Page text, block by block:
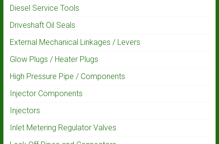
Diesel Service Tools
Driveshaft Oil Seals
External Mechanical Linkages / Levers
Glow Plugs / Heater Plugs
High Pressure Pipe / Components
Injector Components
Injectors
Inlet Metering Regulator Valves